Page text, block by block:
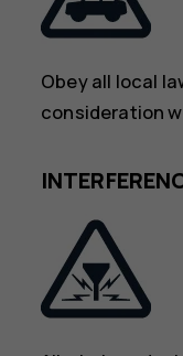
Obey all local
consideration